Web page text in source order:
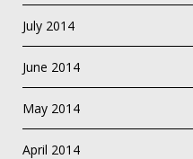
July 2014
June 2014
May 2014
April 2014